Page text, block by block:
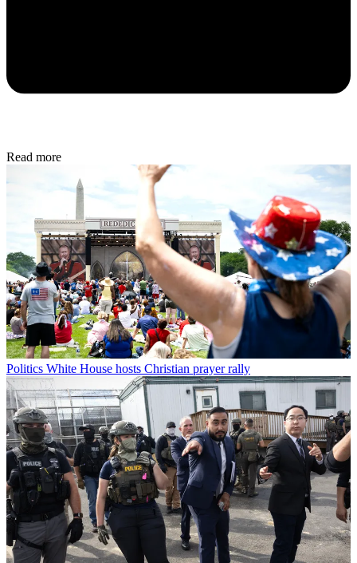
Read more
Politics White House hosts Christian prayer rally